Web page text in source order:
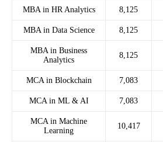
MBA in HR Analytics 8,125
MBA in Data Science 8,125
MBA in Business
Analytics
8,125
MCA in Blockchain 7,083
MCA in ML & AI 7,083
MCA in Machine
Learning
10,417